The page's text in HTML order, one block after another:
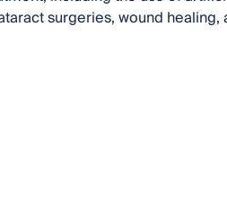
surgeries, wound healing,